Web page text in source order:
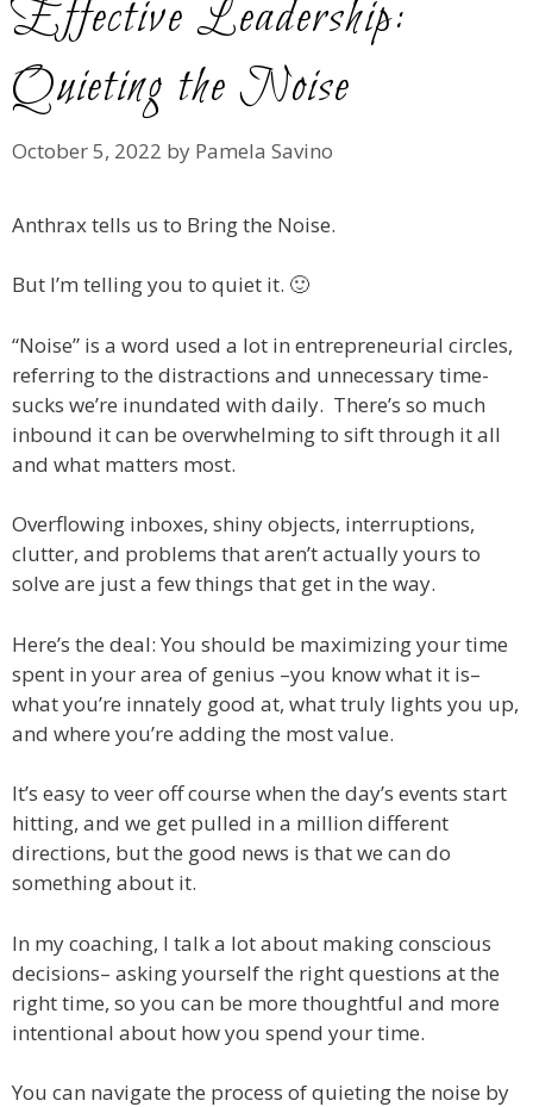
Effective Leadership:
Quieting the Noise
October 5, 2022 by Pamela Savino
Anthrax tells us to Bring the Noise.
But I’m telling you to quiet it. 🙂
“Noise” is a word used a lot in entrepreneurial circles,
referring to the distractions and unnecessary time-
sucks we’re inundated with daily. There’s so much
inbound it can be overwhelming to sift through it all
and what matters most.
Overflowing inboxes, shiny objects, interruptions,
clutter, and problems that aren’t actually yours to
solve are just a few things that get in the way.
Here’s the deal: You should be maximizing your time
spent in your area of genius –you know what it is–
what you’re innately good at, what truly lights you up,
and where you’re adding the most value.
It’s easy to veer off course when the day’s events start
hitting, and we get pulled in a million different
directions, but the good news is that we can do
something about it.
In my coaching, I talk a lot about making conscious
decisions– asking yourself the right questions at the
right time, so you can be more thoughtful and more
intentional about how you spend your time.
You can navigate the process of quieting the noise by